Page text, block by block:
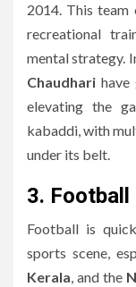
2014. This
recreational
mental strategy.
Chaudhari have
elevating the
kabaddi, with
under its belt.
3. Football
Football is
sports scene,
Kerala, and the